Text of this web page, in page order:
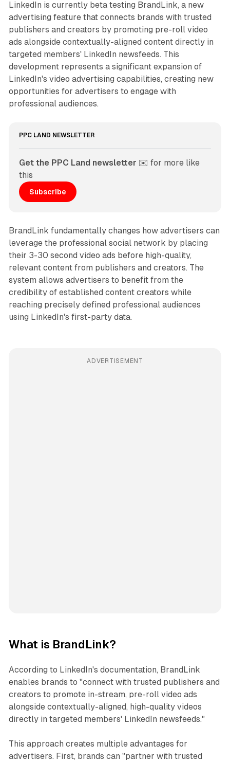
LinkedIn is currently beta testing BrandLink, a new
advertising feature that connects brands with trusted
publishers and creators by promoting pre-roll video
ads alongside contextually-aligned content directly in
targeted members' LinkedIn newsfeeds. This
development represents a significant expansion of
LinkedIn's video advertising capabilities, creating new
opportunities for advertisers to engage with
professional audiences.
PPC LAND NEWSLETTER
Get the PPC Land newsletter ✉️ for more like
this
Subscribe
BrandLink fundamentally changes how advertisers can
leverage the professional social network by placing
their 3-30 second video ads before high-quality,
relevant content from publishers and creators. The
system allows advertisers to benefit from the
credibility of established content creators while
reaching precisely defined professional audiences
using LinkedIn's first-party data.
ADVERTISEMENT
What is BrandLink?
According to LinkedIn's documentation, BrandLink
enables brands to "connect with trusted publishers and
creators to promote in-stream, pre-roll video ads
alongside contextually-aligned, high-quality videos
directly in targeted members' LinkedIn newsfeeds."
This approach creates multiple advantages for
advertisers. First, brands can "partner with trusted